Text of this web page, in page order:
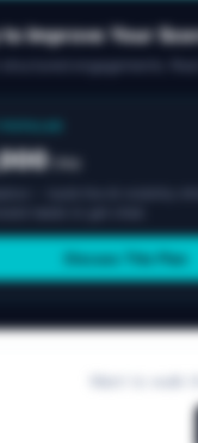
to Improve Your
/mo
Discuss This Plan